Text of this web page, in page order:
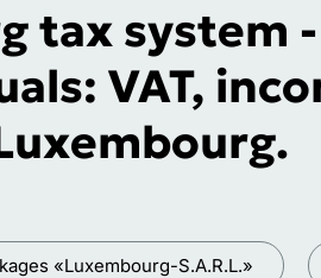
tax system
VAT,
«Luxembourg-S.A.R.L.»